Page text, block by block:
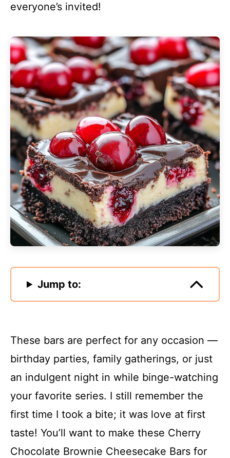
everyone’s invited!
Jump to:
These bars are perfect for any occasion —
birthday parties, family gatherings, or just
an indulgent night in while binge-watching
your favorite series. I still remember the
first time I took a bite; it was love at first
taste! You’ll want to make these Cherry
Chocolate Brownie Cheesecake Bars for